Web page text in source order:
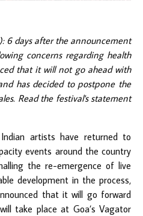
6 days after the announcement
concerns regarding health
that it will not go ahead with
has decided to postpone the
Read the festival's statement
artists have returned to
events around the country
the re-emergence of live
development in the process,
that it will go forward
take place at Goa’s Vagator